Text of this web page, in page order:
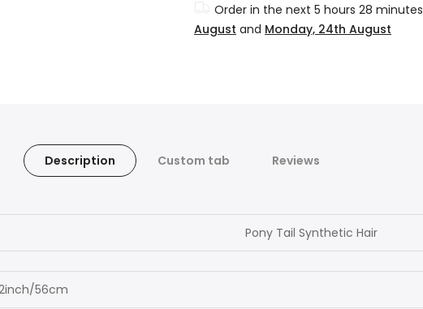
Order in the next 5 hours 28 minutes
August and Monday, 24th August
Description Custom tab Reviews
Pony Tail Synthetic Hair
56cm